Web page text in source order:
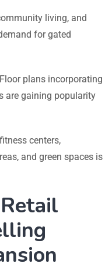
living, and
for gated
Floor plans incorporating
are gaining popularity
centers,
and green spaces is